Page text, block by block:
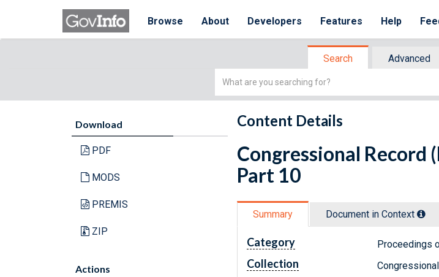
Browse About Developers Features Help
Search Advanced
Simple
Download
PDF
MODS
PREMIS
ZIP
Actions
Content Details
Congressional Record
Part 10
Summary Document in Context
Category Proceedings
Collection